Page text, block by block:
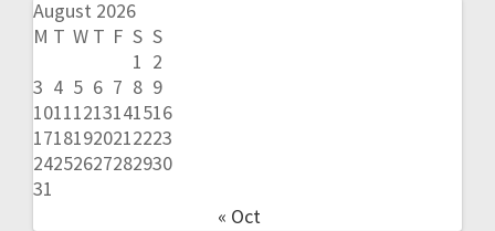
August 2026
M T W T F S S
1 2
3 4 5 6 7 8 9
10111213141516
17181920212223
24252627282930
31
« Oct